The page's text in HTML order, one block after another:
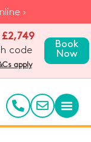
›
£2,749
code
apply
Book
Now